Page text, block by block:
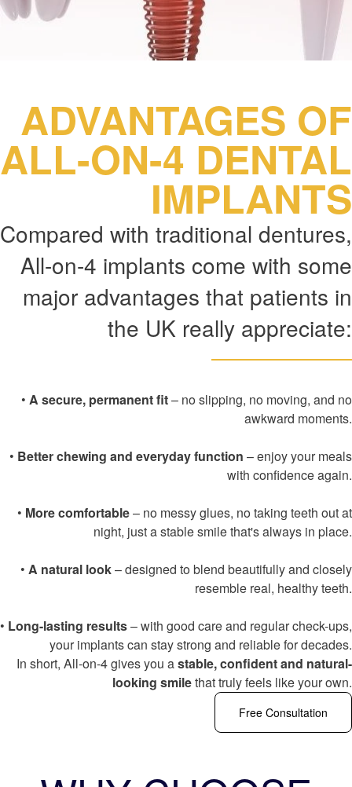
ADVANTAGES OF
ALL-ON-4 DENTAL
IMPLANTS
Compared with traditional dentures,
All-on-4 implants come with some
major advantages that patients in
the UK really appreciate:
• A secure, permanent fit– no slipping, no moving, and no
awkward moments.
• Better chewing and everyday function – enjoy your meals
with confidence again.
• More comfortable– no messy glues, no taking teeth out at
night, just a stable smile that's always in place.
• A natural look– designed to blend beautifully and closely
resemble real, healthy teeth.
• Long-lasting results– with good care and regular check-ups,
your implants can stay strong and reliable for decades.
In short, All-on-4 gives you astable, confident and natural-
looking smilethat truly feels like your own.
Free Consultation